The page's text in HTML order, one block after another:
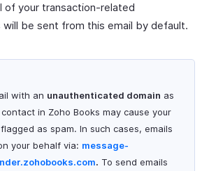
of your transaction-related
will be sent from this email by default.
with an unauthenticated domain as
in Zoho Books may cause your
as spam. In such cases, emails
your behalf via: message-
. To send emails